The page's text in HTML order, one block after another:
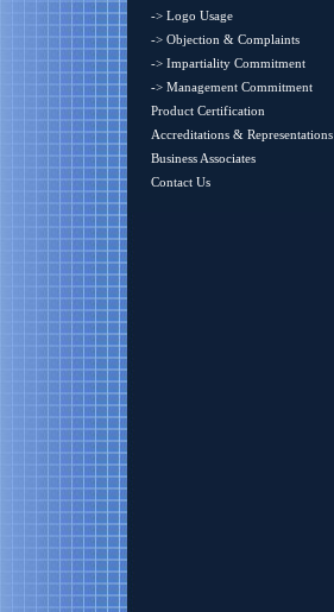
-> Logo Usage
-> Objection & Complaints
-> Impartiality Commitment
-> Management Commitment
Product Certification
Accreditations & Representations
Business Associates
Contact Us